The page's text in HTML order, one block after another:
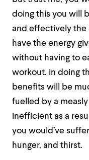
doing this you will
and effectively the
have the energy
without having to
workout. In doing
benefits will be
fuelled by a
inefficient as a
you would’ve
hunger, and thirst.